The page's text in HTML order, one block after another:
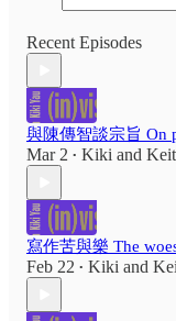
Recent Episodes
與陳傳智談宗旨 On
Mar 2 • Kiki and
寫作苦與樂 The
Feb 22 • Kiki and